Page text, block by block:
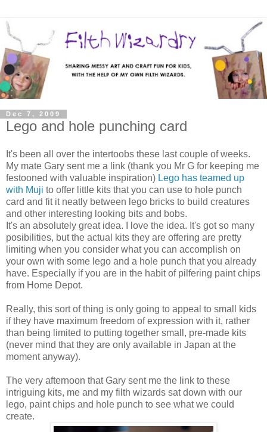
Dec 7, 2009
Lego and hole punching card
It's been all over the intertoobs these last couple of weeks.
My mate Gary sent me a link (thank you Mr G for keeping me
festooned with valuable inspiration) Lego has teamed up
with Muji to offer little kits that you can use to hole punch
card and fit it neatly between lego bricks to build creatures
and other interesting looking bits and bobs.
It's an absolutely great idea. I love the idea. It's got so many
posibilities, but the actual kits they are offering are pretty
limiting when you consider what you can accomplish on
your own with some lego and a hole punch that you already
have. Especially if you are in the habit of pilfering paint chips
from Home Depot.
Really, this sort of thing is only going to appeal to small kids
if they have maximum freedom of expression with it, rather
than being limited to putting together small, pre-made kits
(never mind that they are only available in Japan at the
moment anyway).
The very afternoon that Gary sent me the link to these
intriguing kits, me and my filth wizards sat down with our
lego, paint chips and hole punch to see what we could
create.